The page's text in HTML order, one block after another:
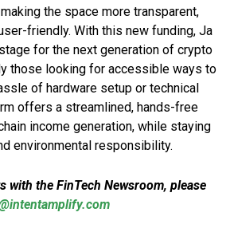
the space more transparent,
friendly. With this new funding, Ja
for the next generation of crypto
those looking for accessible ways to
of hardware setup or technical
offers a streamlined, hands-free
income generation, while staying
environmental responsibility.
with the FinTech Newsroom, please